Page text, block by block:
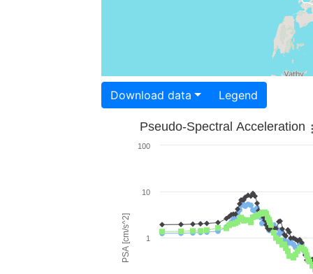
Download data Legend
PSA [cm/s^2]
Pseudo-Spectral Acceleration
1
10
100